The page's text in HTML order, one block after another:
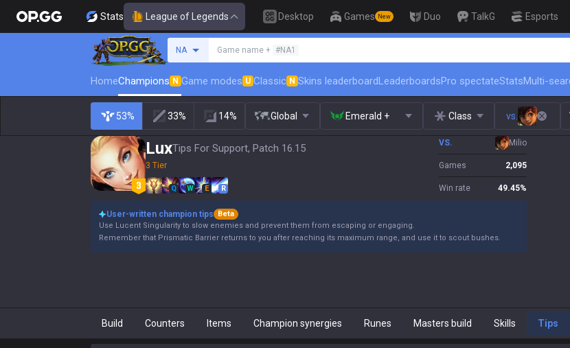
Stats League of Legends Desktop Games New Duo TalkG Esports
NA Game name + #NA1 🏆 Rank Up in 3
HomeChampions N Game modes U Classic N Skins leaderboardLeaderboardsPro spectateStatsMulti-
53% 33% 14% Global Emerald + Class vs.
LuxTips For Support, Patch 16.15
3 Tier
Q W E R
VS. Milio
Games 2,095
Win rate 49.45%
User-written champion tips
Beta
Use Lucent Singularity to slow enemies and prevent them from escaping or engaging.
Remember that Prismatic Barrier returns to you after reaching its maximum range, and use it to scout bushes.
Build Counters Items Champion synergies Runes Masters build Skills Tips